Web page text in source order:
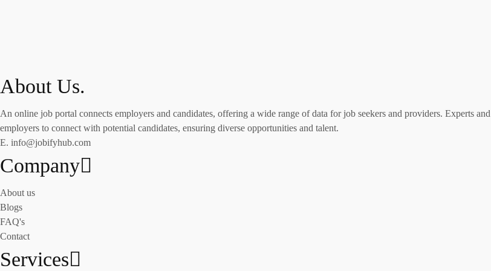
About Us.
An online job portal connects employers and candidates, offering a wide range of data for job seekers and providers. Experts
employers to connect with potential candidates, ensuring diverse opportunities and talent.
E. info@jobifyhub.com
Company
About us
Blogs
FAQ's
Contact
Services